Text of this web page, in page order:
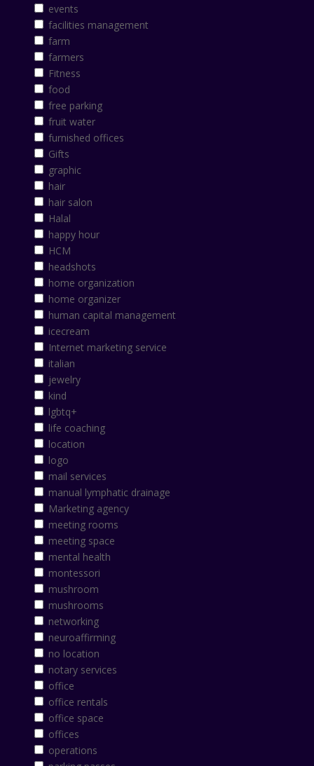
events
facilities management
farm
farmers
Fitness
food
free parking
fruit water
furnished offices
Gifts
graphic
hair
hair salon
Halal
happy hour
HCM
headshots
home organization
home organizer
human capital management
icecream
Internet marketing service
italian
jewelry
kind
lgbtq+
life coaching
location
logo
mail services
manual lymphatic drainage
Marketing agency
meeting rooms
meeting space
mental health
montessori
mushroom
mushrooms
networking
neuroaffirming
no location
notary services
office
office rentals
office space
offices
operations